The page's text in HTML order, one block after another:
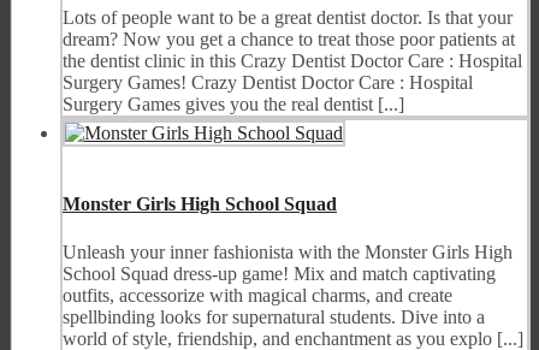
Lots of people want to be a great dentist doctor. Is that your
dream? Now you get a chance to treat those poor patients at
the dentist clinic in this Crazy Dentist Doctor Care : Hospital
Surgery Games! Crazy Dentist Doctor Care : Hospital
Surgery Games gives you the real dentist [...]
Monster Girls High School Squad
Unleash your inner fashionista with the Monster Girls High
School Squad dress-up game! Mix and match captivating
outfits, accessorize with magical charms, and create
spellbinding looks for supernatural students. Dive into a
world of style, friendship, and enchantment as you explo [...]